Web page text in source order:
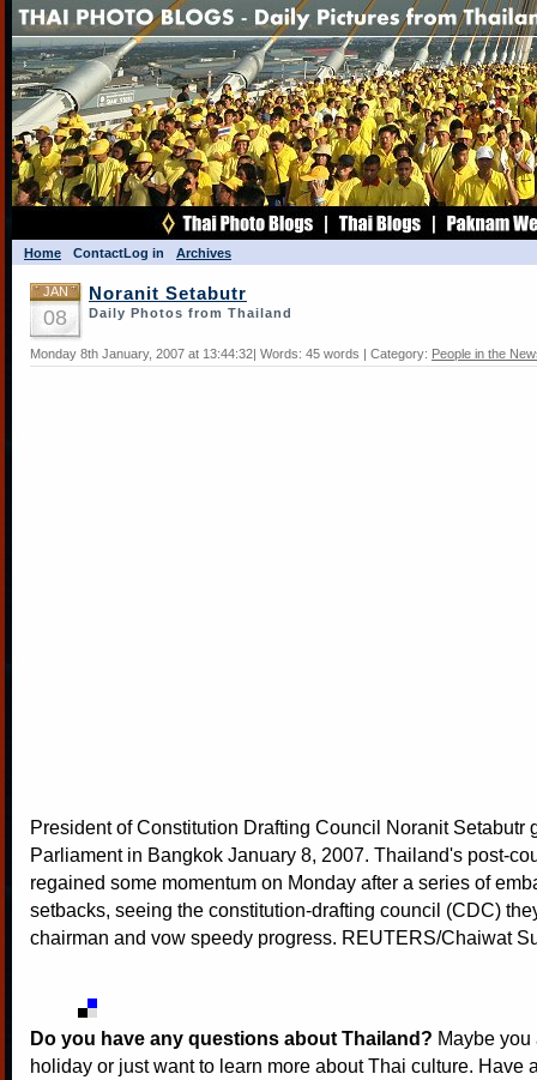
Home ContactLog in Archives
JAN
08
Noranit Setabutr
Daily Photos from Thailand
Monday 8th January, 2007 at 13:44:32| Words: 45 words | Category: People in the
President of Constitution Drafting Council Noranit Setabutr
Parliament in Bangkok January 8, 2007. Thailand's post-
regained some momentum on Monday after a series of
setbacks, seeing the constitution-drafting council (CDC)
chairman and vow speedy progress. REUTERS/Chaiwat
Do you have any questions about Thailand? Maybe
holiday or just want to learn more about Thai culture. Have